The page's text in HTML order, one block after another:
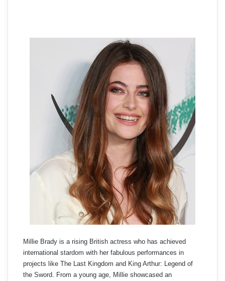
Millie Brady is a rising British actress who has achieved
international stardom with her fabulous performances in
projects like The Last Kingdom and King Arthur: Legend of
the Sword. From a young age, Millie showcased an